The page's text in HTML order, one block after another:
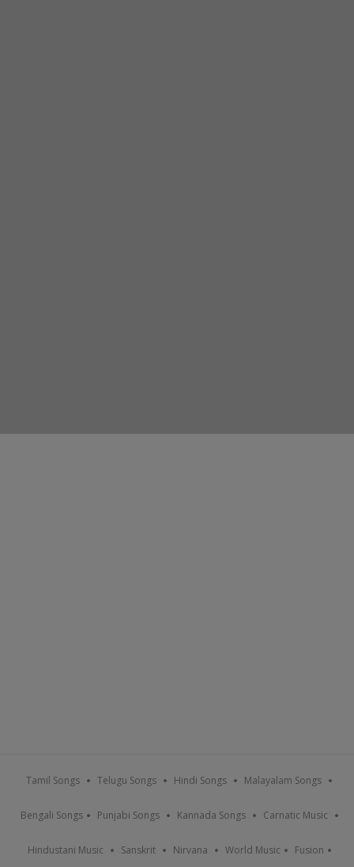
Tamil Songs Telugu Songs Hindi Songs Malayalam Songs
Bengali Songs Punjabi Songs Kannada Songs Carnatic Music
Hindustani Music Sanskrit Nirvana World Music Fusion